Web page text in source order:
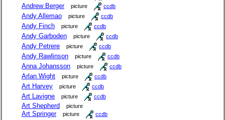
Andrew Berger picture ccdb
Andy Allemao picture ccdb
Andy Finch picture ccdb
Andy Garboden picture ccdb
Andy Petrere picture ccdb
Andy Rawlinson picture ccdb
Anna Johansson picture ccdb
Arlan Wight picture ccdb
Art Harvey picture ccdb
Art Lavigne picture ccdb
Art Shepherd picture
Art Springer picture ccdb